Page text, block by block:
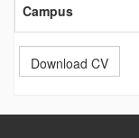
Campus
Download CV